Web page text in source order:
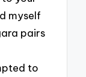
myself
pairs
to